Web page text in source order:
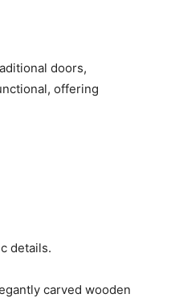
doors,
offering
details.
carved wooden